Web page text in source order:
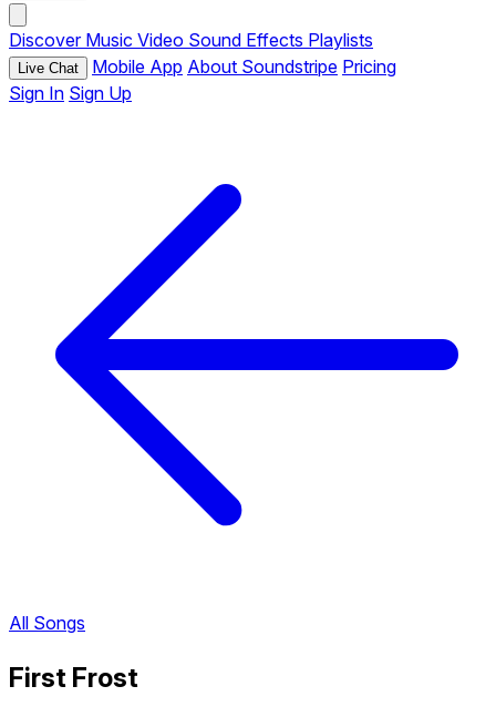
Discover Music Video Sound Effects Playlists
Live Chat Mobile App About Soundstripe Pricing
Sign In Sign Up
All Songs
First Frost